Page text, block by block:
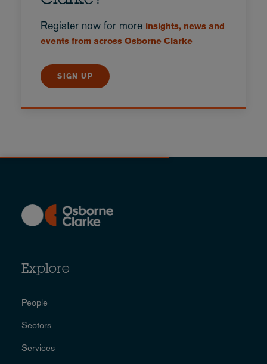
Register now for more insights, news and
events from across Osborne Clarke
SIGN UP
Explore
People
Sectors
Services